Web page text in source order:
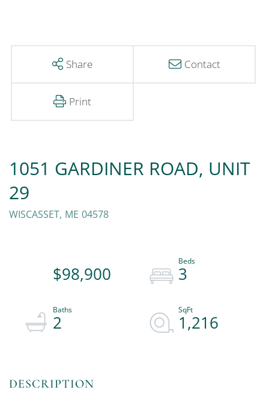
Share Contact
Print
1051 GARDINER ROAD, UNIT
29
WISCASSET, ME 04578
$98,900 3
2 1,216